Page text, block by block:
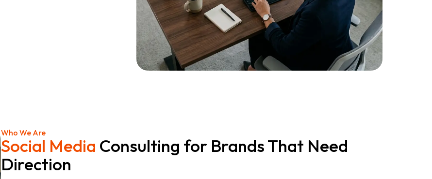
Who We Are
Social Media Consulting for Brands That Need
Direction